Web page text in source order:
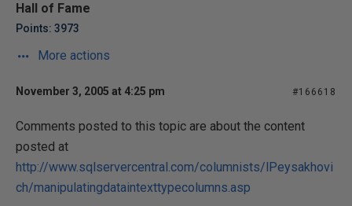
Hall of Fame
Points: 3973
More actions
November 3, 2005 at 4:25 pm #166618
Comments posted to this topic are about the content
posted at
http://www.sqlservercentral.com/columnists/lPeysakhovi
ch/manipulatingdataintexttypecolumns.asp